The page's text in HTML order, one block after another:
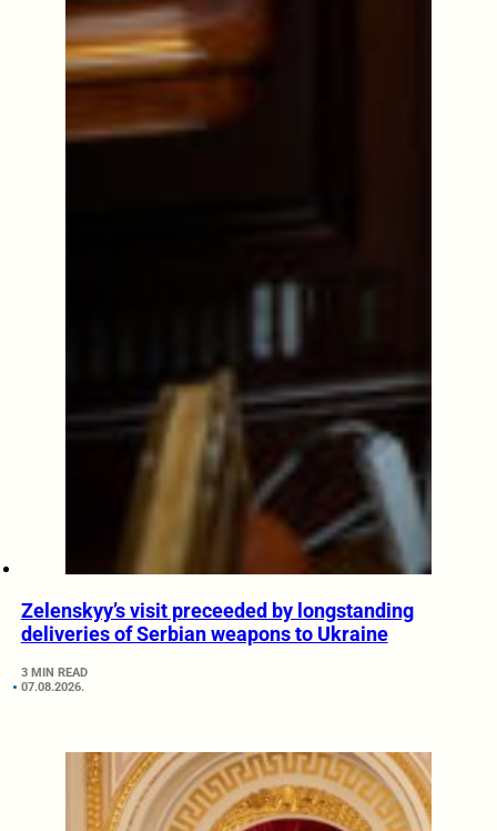
Zelenskyy’s visit preceeded by longstanding
deliveries of Serbian weapons to Ukraine
3 MIN READ
07.08.2026.